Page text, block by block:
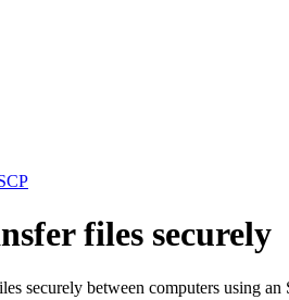
files securely
securely between computers using an